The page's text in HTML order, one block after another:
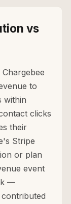
vs
to
within
clicks
their
Stripe
or plan
event
—